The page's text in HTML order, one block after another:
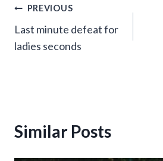
Post
navigation
PREVIOUS
Last minute defeat for
ladies seconds
Similar Posts